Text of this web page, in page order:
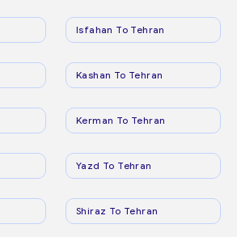
Isfahan To Tehran
Kashan To Tehran
Kerman To Tehran
Yazd To Tehran
Shiraz To Tehran